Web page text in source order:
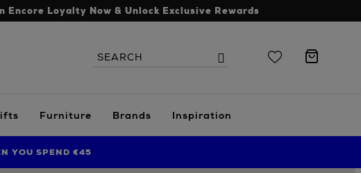
Encore Loyalty Now & Unlock Exclusive Rewards
Search
the
Search
Furniture Brands Inspiration
EVENT
YOU SPEND €45
BATH